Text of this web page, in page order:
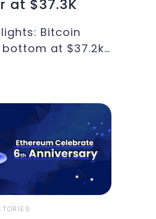
at $37.3K
Bitcoin
at $37.2k,
this week’s
Top
the Week Despite
in the
Germany is